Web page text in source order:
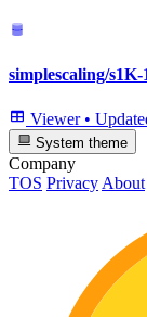
simplescaling/s1K-
Viewer •
System theme
Company
TOS Privacy About